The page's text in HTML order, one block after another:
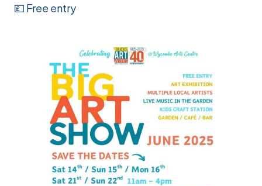
💷 Free entry